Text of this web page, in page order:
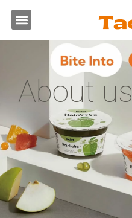
選
單
About us